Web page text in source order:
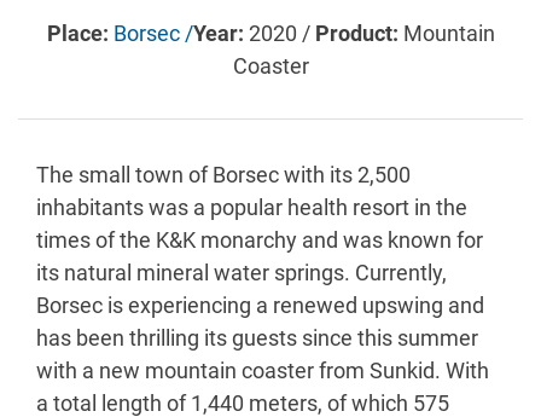
Place: Borsec /Year: 2020 / Product: Mountain
Coaster
The small town of Borsec with its 2,500
inhabitants was a popular health resort in the
times of the K&K monarchy and was known for
its natural mineral water springs. Currently,
Borsec is experiencing a renewed upswing and
has been thrilling its guests since this summer
with a new mountain coaster from Sunkid. With
a total length of 1,440 meters, of which 575